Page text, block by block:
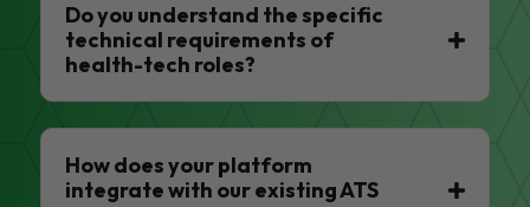
Do you understand the specific
technical requirements of
health-tech roles?
How does your platform
integrate with our existing ATS